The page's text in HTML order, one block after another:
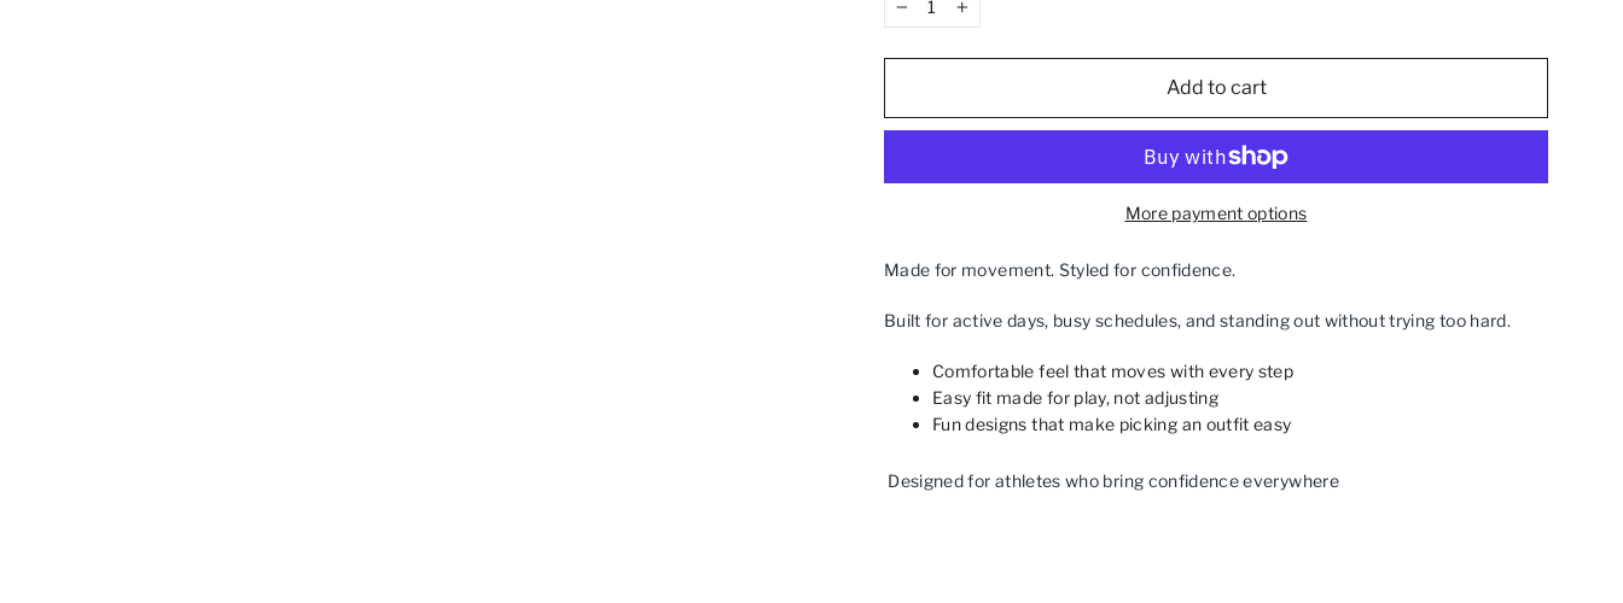
+
Add to cart
More payment options
Made for movement. Styled for confidence.
Built for active days, busy schedules, and standing out without trying too hard.
Comfortable feel that moves with every step
Easy fit made for play, not adjusting
Fun designs that make picking an outfit easy
Designed for athletes who bring confidence everywhere